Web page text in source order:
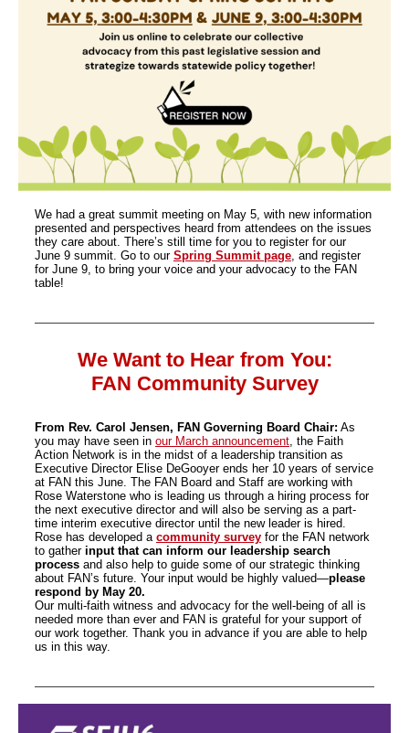
We had a great summit meeting on May 5, with new information
presented and perspectives heard from attendees on the issues
they care about. There’s still time for you to register for our
June 9 summit. Go to our Spring Summit page, and register
for June 9, to bring your voice and your advocacy to the FAN
table!
We Want to Hear from You:
FAN Community Survey
From Rev. Carol Jensen, FAN Governing Board Chair: As
you may have seen in our March announcement, the Faith
Action Network is in the midst of a leadership transition as
Executive Director Elise DeGooyer ends her 10 years of service
at FAN this June. The FAN Board and Staff are working with
Rose Waterstone who is leading us through a hiring process for
the next executive director and will also be serving as a part-
time interim executive director until the new leader is hired.
Rose has developed a community survey for the FAN network
to gather input that can inform our leadership search
process and also help to guide some of our strategic thinking
about FAN’s future. Your input would be highly valued—please
respond by May 20.
Our multi-faith witness and advocacy for the well-being of all is
needed more than ever and FAN is grateful for your support of
our work together. Thank you in advance if you are able to help
us in this way.